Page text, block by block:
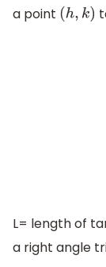
a point (h,k )
L= length of
a right angle